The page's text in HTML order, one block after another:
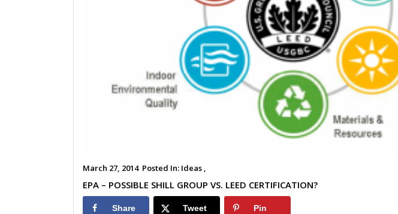
March 27, 2014Posted In: Ideas ,
EPA – POSSIBLE SHILL GROUP VS. LEED CERTIFICATION?
Share Tweet Pin